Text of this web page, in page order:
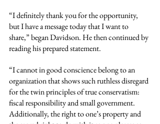
“I definitely thank you for the opportunity,
but I have a message today that I want to
share,” began Davidson. He then continued by
reading his prepared statement.
“I cannot in good conscience belong to an
organization that shows such ruthless disregard
for the twin principles of true conservatism:
fiscal responsibility and small government.
Additionally, the right to one’s property and